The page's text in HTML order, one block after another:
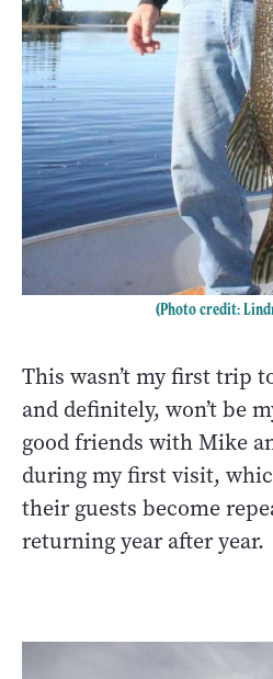
(Photo credit:
This wasn’t my first trip
and definitely, won’t be
good friends with Mike
during my first visit,
their guests become
returning year after year.